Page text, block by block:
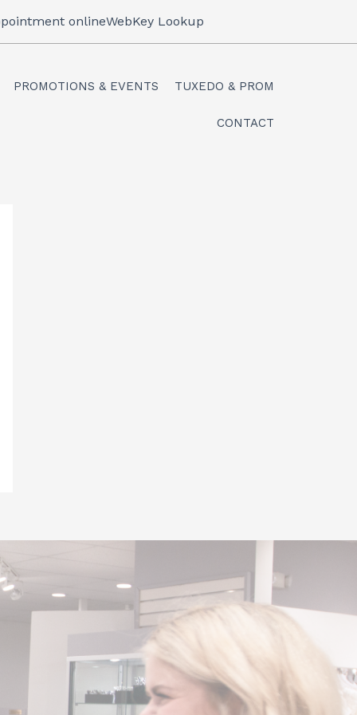
onlineWebKey Lookup
PROMOTIONS & EVENTS TUXEDO & PROM
CONTACT